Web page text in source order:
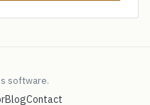
software.
BlogContact